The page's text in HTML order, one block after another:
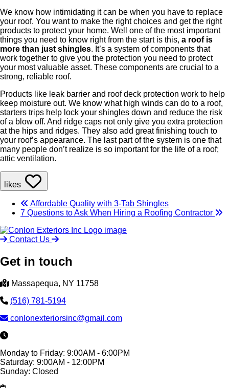
​We know how intimidating it can be when you have to replace
your roof. You want to make the right choices and get the right
products to protect your home. Well one of the most important
things you need to know right from the start is this, a roof is
more than just shingles. It’s a system of components that
work together to give you the protection you need to protect
your most valuable asset. ​These components are crucial to a
strong, reliable roof. ​
​Products like leak barrier and roof deck protection work to help
keep moisture out. We know what high winds can do to a roof,
starters trips help lock your shingles down and reduce the risk
of a blow off. And ridge caps not only give you extra protection
at the hips and ridges. They also add great finishing touch to
your roof’s appearance. The last part of the system is one that
many people don’t realize is so important for the life of a roof;
attic ventilation.
likes
Affordable Quality with 3-Tab Shingles
7 Questions to Ask When Hiring a Roofing Contractor
Contact Us
Get in touch
Massapequa, NY 11758
(516) 781-5194
conlonexteriorsinc@gmail.com
Monday to Friday: 9:00AM - 6:00PM
Saturday: 9:00AM - 12:00PM
Sunday: Closed